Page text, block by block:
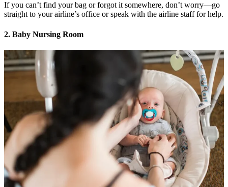
If you can’t find your bag or forgot it somewhere, don’t worry—go
straight to your airline’s office or speak with the airline staff for help.
2. Baby Nursing Room